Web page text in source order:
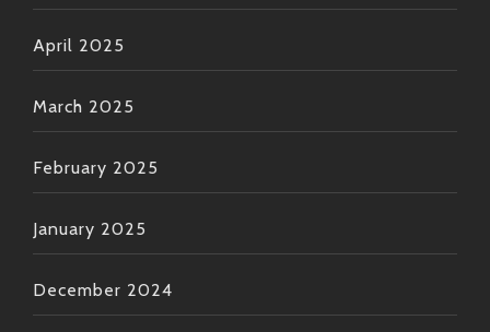
April 2025
March 2025
February 2025
January 2025
December 2024